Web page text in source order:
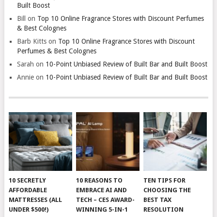
Built Boost
Bill
on Top 10 Online Fragrance Stores with Discount Perfumes
& Best Colognes
Barb Kittson Top 10 Online Fragrance Stores with Discount
Perfumes & Best Colognes
Sarah on 10-Point Unbiased Review of Built Bar and Built Boost
Annieon 10-Point Unbiased Review of Built Bar and Built Boost
10 SECRETLY
AFFORDABLE
MATTRESSES (ALL
UNDER $500!)
10 REASONS TO
EMBRACE AI AND
TECH – CES AWARD-
WINNING 5-IN-1
TEN TIPS FOR
CHOOSING THE
BEST TAX
RESOLUTION